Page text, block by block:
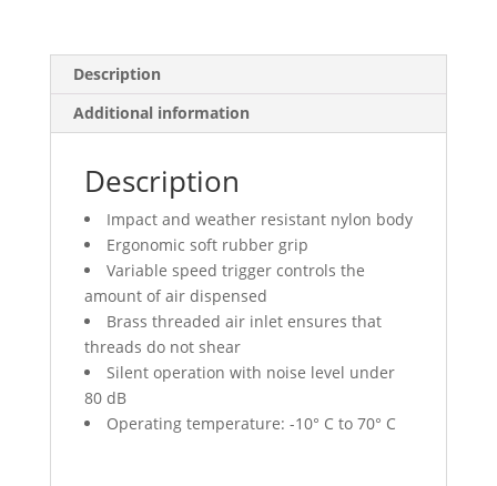
quantity
Description
Additional information
Description
Impact and weather resistant nylon body
Ergonomic soft rubber grip
Variable speed trigger controls the
amount of air dispensed
Brass threaded air inlet ensures that
threads do not shear
Silent operation with noise level under
80 dB
Operating temperature: -10° C to 70° C